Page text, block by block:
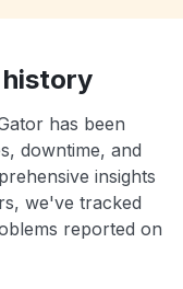
history
has been
downtime, and
insights
we've tracked
reported on